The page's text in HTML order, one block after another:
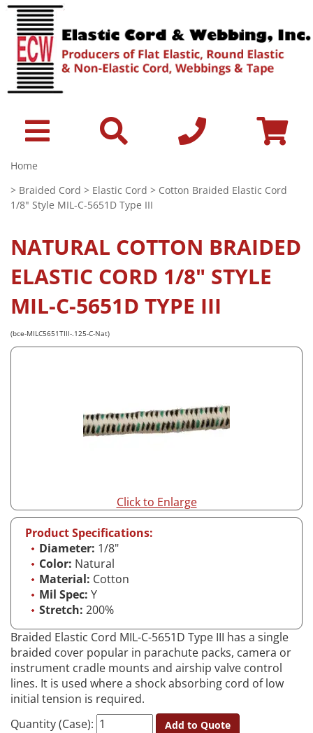
Home
> Braided Cord > Elastic Cord > Cotton Braided Elastic Cord
1/8" Style MIL-C-5651D Type III
NATURAL COTTON BRAIDED
ELASTIC CORD 1/8" STYLE
MIL-C-5651D TYPE III
(bce-MILC5651TIII-.125-C-Nat)
Click to Enlarge
Product Specifications:
Diameter: 1/8"
Color: Natural
Material: Cotton
Mil Spec: Y
Stretch: 200%
Braided Elastic Cord MIL-C-5651D Type III has a single
braided cover popular in parachute packs, camera or
instrument cradle mounts and airship valve control
lines. It is used where a shock absorbing cord of low
initial tension is required.
Quantity (Case):
Add to Quote